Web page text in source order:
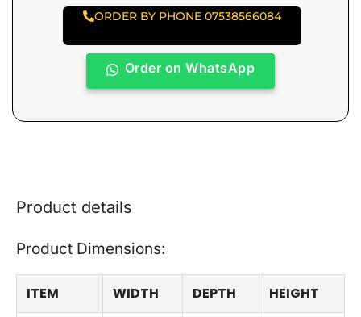
ORDER BY PHONE 07538566084
Order on WhatsApp
Product details
Product Dimensions:
ITEM WIDTH DEPTH HEIGHT